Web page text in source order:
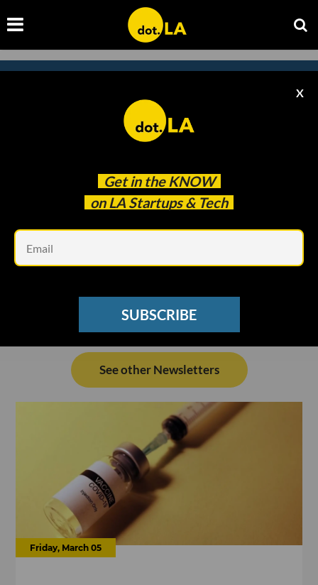
Get in the KNOW
on LA Startups & Tech
X
SUBSCRIBE
Subscribe to our newsletter to
catch every headline.
See other Newsletters
Friday, March 05